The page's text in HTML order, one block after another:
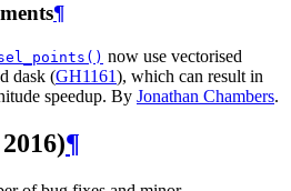
¶
now use vectorised
dask (GH1161), which can result in
speedup. By Jonathan Chambers.
¶